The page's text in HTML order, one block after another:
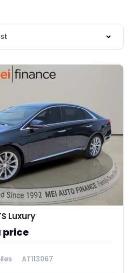
Luxury
price
AT113067